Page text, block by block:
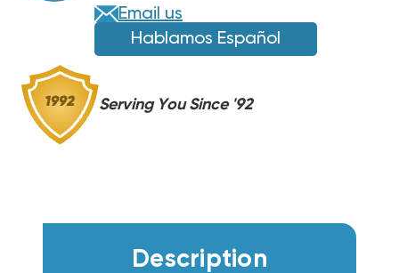
Email us
Hablamos Español
Serving You Since '92
Description